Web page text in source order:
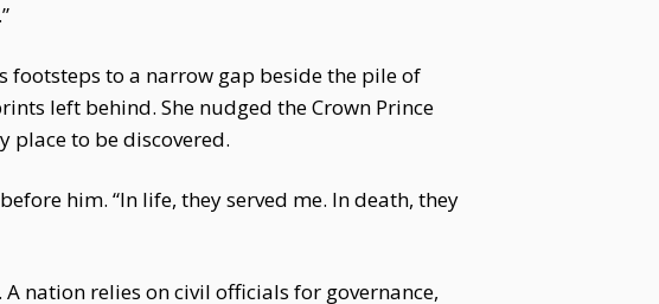
footsteps to a narrow gap beside the pile of
left behind. She nudged the Crown Prince
to be discovered.
him. “In life, they served me. In death, they
nation relies on civil officials for governance,